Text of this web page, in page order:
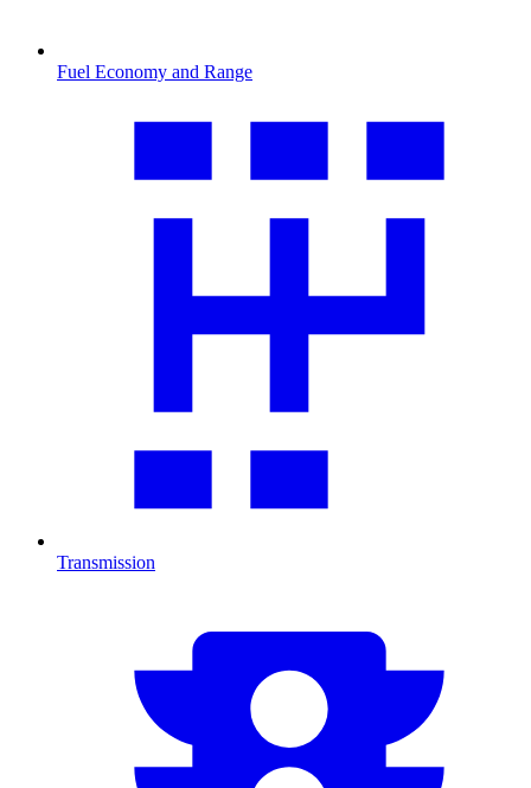
Fuel Economy and Range
Transmission